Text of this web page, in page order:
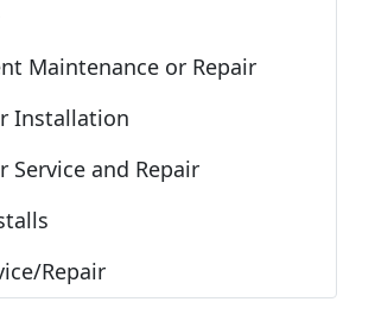
Maintenance or Repair
Installation
Service and Repair
Repair